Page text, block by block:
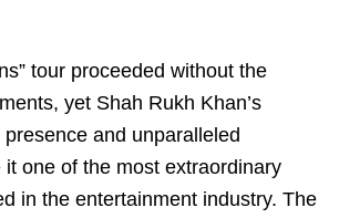
tour proceeded without the
yet Shah Rukh Khan’s
and unparalleled
one of the most extraordinary
in the entertainment industry. The